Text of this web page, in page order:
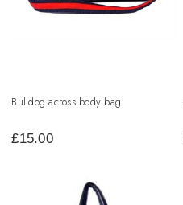
Bulldog across body bag
£15.00